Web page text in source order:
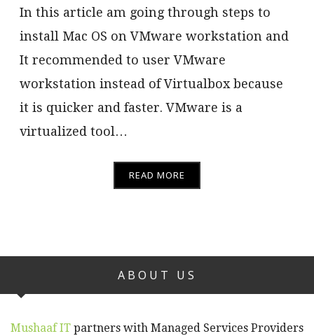
In this article am going through steps to
install Mac OS on VMware workstation and
It recommended to user VMware
workstation instead of Virtualbox because
it is quicker and faster. VMware is a
virtualized tool…
READ MORE
ABOUT US
Mushaaf IT partners with Managed Services Providers